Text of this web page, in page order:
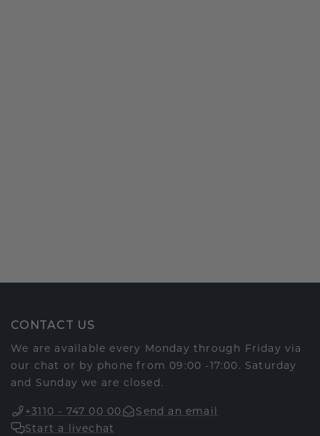
CONTACT US
We are available every Monday through Friday via
our chat or by phone from 09:00 -17:00. Saturday
and Sunday we are closed.
+3110 - 747 00 00
Send an email
Start a livechat